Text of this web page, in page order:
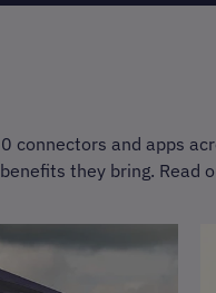
connectors and apps
benefits they bring. Read